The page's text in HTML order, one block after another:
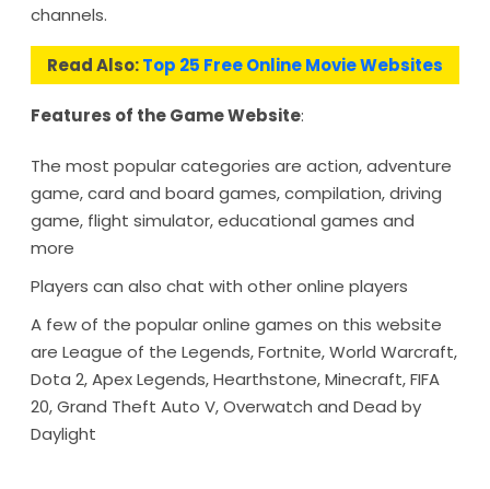
channels.
Read Also:Top 25 Free Online Movie Websites
Features of the Game Website:
The most popular categories are action, adventure
game, card and board games, compilation, driving
game, flight simulator, educational games and
more
Players can also chat with other online players
A few of the popular online games on this website
are League of the Legends, Fortnite, World Warcraft,
Dota 2, Apex Legends, Hearthstone, Minecraft, FIFA
20, Grand Theft Auto V, Overwatch and Dead by
Daylight